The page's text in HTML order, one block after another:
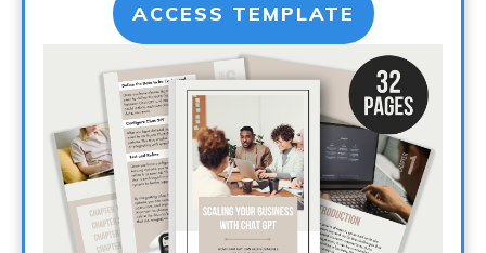
ACCESS TEMPLATE